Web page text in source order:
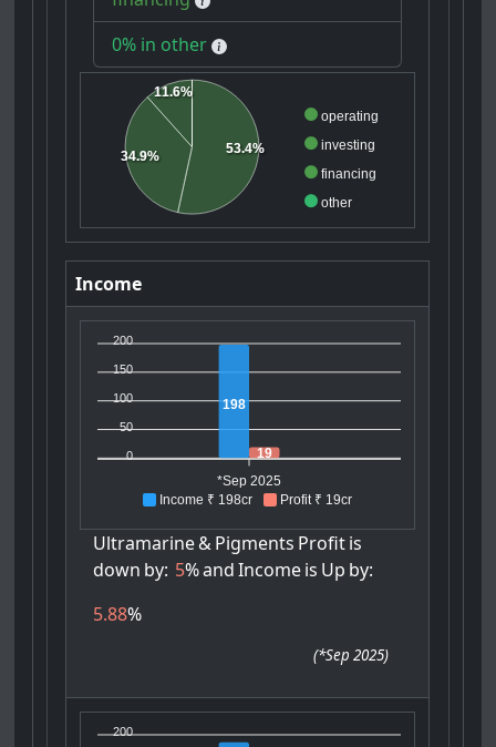
0% in other
operating
investing
financing
other
53.4%
34.9%
11.6%
Income
Income ₹ 198cr Profit ₹ 19cr
200
150
100
50
0
198
19
*Sep 2025
Ultramarine&Pigments Profitis
down by: 5%and Incomeis Up by:
5.88%
(*Sep 2025)
200